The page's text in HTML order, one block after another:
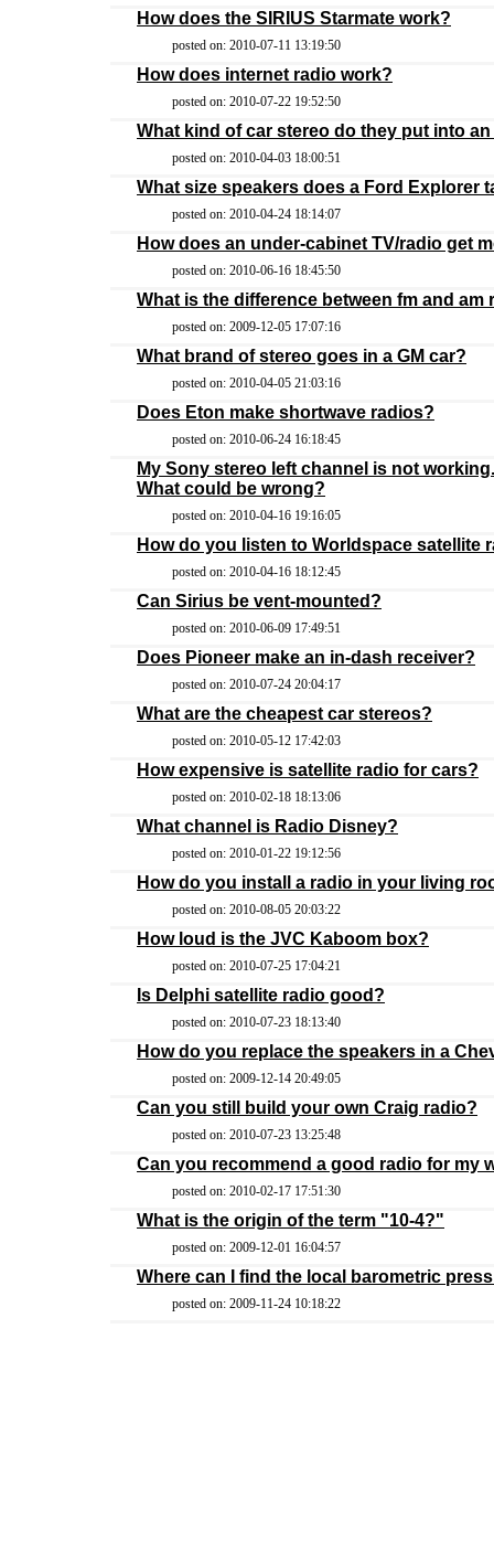
How does the SIRIUS Starmate work?
posted on: 2010-07-11 13:19:50
How does internet radio work?
posted on: 2010-07-22 19:52:50
What kind of car stereo do they put into
posted on: 2010-04-03 18:00:51
What size speakers does a Ford Explorer
posted on: 2010-04-24 18:14:07
How does an under-cabinet TV/radio get
posted on: 2010-06-16 18:45:50
What is the difference between fm and am
posted on: 2009-12-05 17:07:16
What brand of stereo goes in a GM car?
posted on: 2010-04-05 21:03:16
Does Eton make shortwave radios?
posted on: 2010-06-24 16:18:45
My Sony stereo left channel is not
What could be wrong?
posted on: 2010-04-16 19:16:05
How do you listen to Worldspace satellite
posted on: 2010-04-16 18:12:45
Can Sirius be vent-mounted?
posted on: 2010-06-09 17:49:51
Does Pioneer make an in-dash receiver?
posted on: 2010-07-24 20:04:17
What are the cheapest car stereos?
posted on: 2010-05-12 17:42:03
How expensive is satellite radio for cars?
posted on: 2010-02-18 18:13:06
What channel is Radio Disney?
posted on: 2010-01-22 19:12:56
How do you install a radio in your living
posted on: 2010-08-05 20:03:22
How loud is the JVC Kaboom box?
posted on: 2010-07-25 17:04:21
Is Delphi satellite radio good?
posted on: 2010-07-23 18:13:40
How do you replace the speakers in a
posted on: 2009-12-14 20:49:05
Can you still build your own Craig radio?
posted on: 2010-07-23 13:25:48
Can you recommend a good radio for my
posted on: 2010-02-17 17:51:30
What is the origin of the term "10-4?"
posted on: 2009-12-01 16:04:57
Where can I find the local barometric
posted on: 2009-11-24 10:18:22